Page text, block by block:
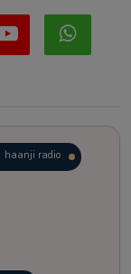
haanji radio